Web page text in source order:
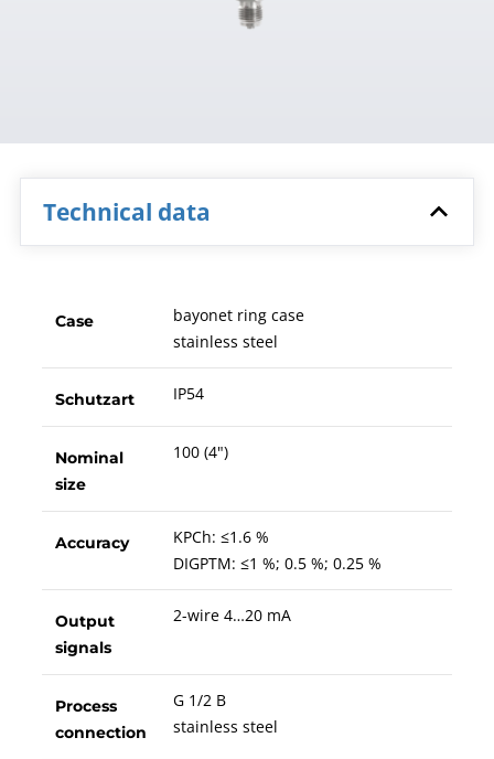
Technical data
Case
bayonet ring case
stainless steel
Schutzart IP54
Nominal
size
100 (4")
Accuracy
KPCh: ≤1.6 %
DIGPTM: ≤1 %; 0.5 %; 0.25 %
Output
signals
2-wire 4…20 mA
Process
connection
G 1/2 B
stainless steel